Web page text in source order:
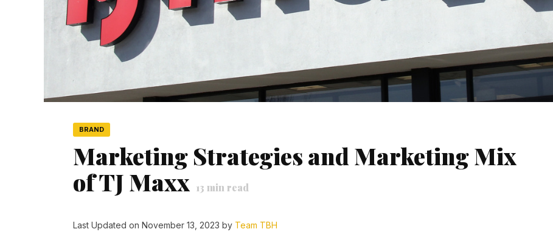
BRAND
Marketing Strategies and Marketing Mix
of TJ Maxx 13 min read
Last Updated on November 13, 2023 by Team TBH